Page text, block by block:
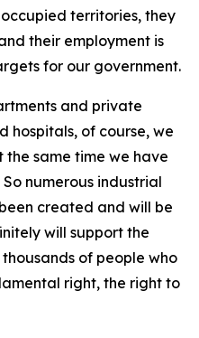
territories, they
their employment is
for our government.
and private
hospitals, of course, we
same time we have
numerous industrial
created and will be
will support the
of people who
right, the right to